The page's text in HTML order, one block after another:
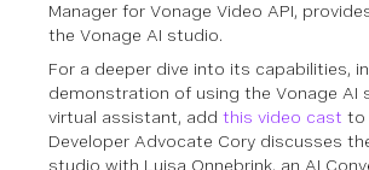
Manager for Vonage Video API,
the Vonage AI studio.
For a deeper dive into its capabilities,
demonstration of using the Vonage AI
virtual assistant, add this video cast to
Developer Advocate Cory discusses
studio with Luisa Onnebrink, an AI